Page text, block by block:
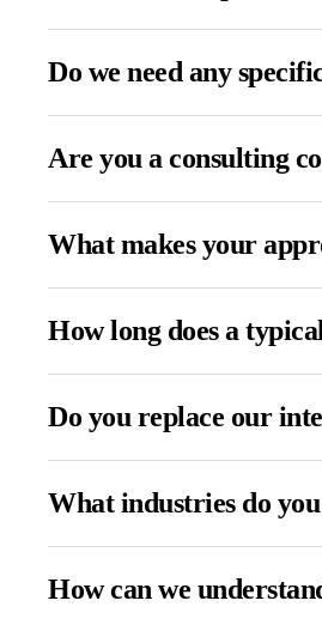
Do we need any
Are you a consulting
What makes your
How long does a
Do you replace our
What industries do
How can we